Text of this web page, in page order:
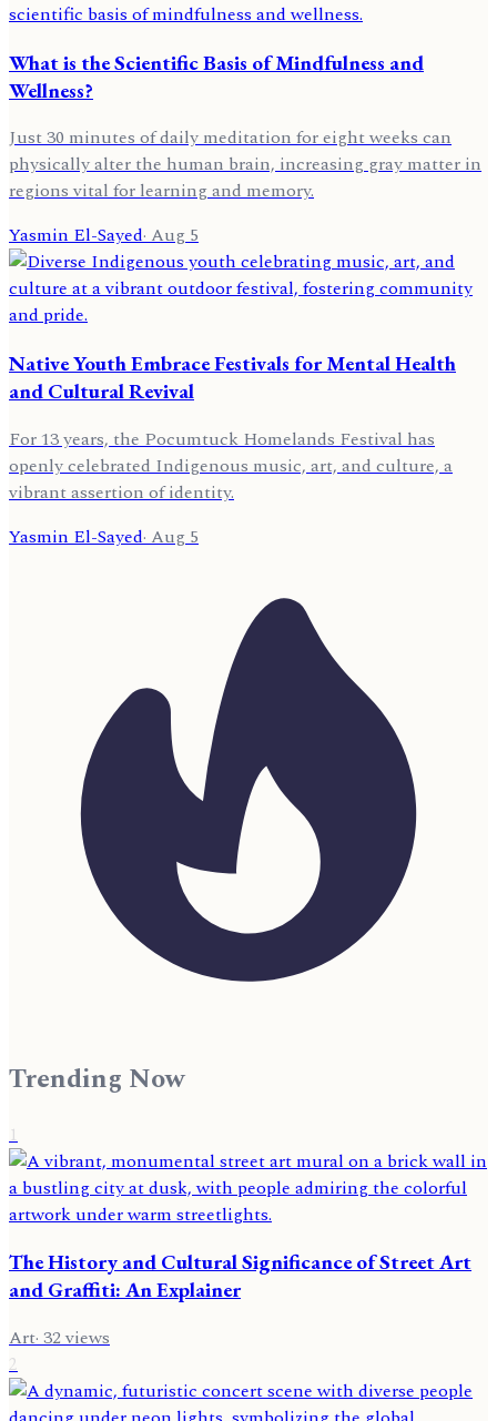
What is the Scientific Basis of Mindfulness and
Wellness?
Just 30 minutes of daily meditation for eight weeks can
physically alter the human brain, increasing gray matter in
regions vital for learning and memory.
Yasmin El-Sayed·Aug 5
Native Youth Embrace Festivals for Mental Health
and Cultural Revival
For 13 years, the Pocumtuck Homelands Festival has
openly celebrated Indigenous music, art, and culture, a
vibrant assertion of identity.
Yasmin El-Sayed·Aug 5
Trending Now
1
The History and Cultural Significance of Street Art
and Graffiti: An Explainer
Art·32views
2